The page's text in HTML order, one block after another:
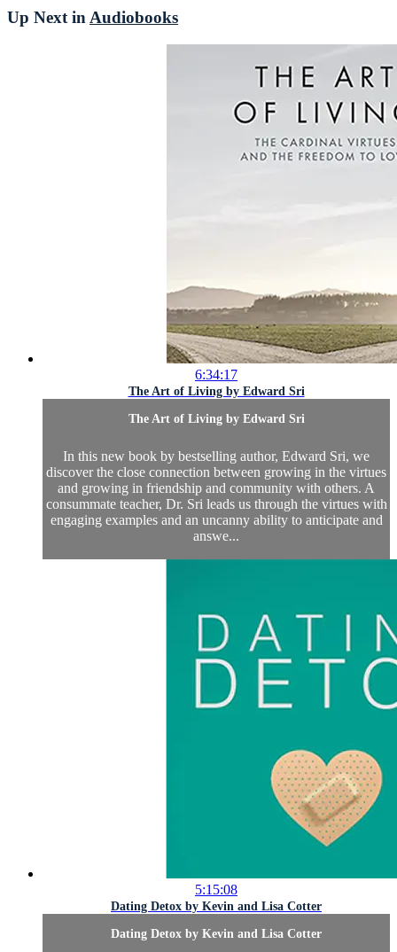
Up Next in Audiobooks
6:34:17
The Art of Living by Edward Sri
The Art of Living by Edward Sri
In this new book by bestselling author, Edward Sri, we
discover the close connection between growing in the virtues
and growing in friendship and community with others. A
consummate teacher, Dr. Sri leads us through the virtues with
engaging examples and an uncanny ability to anticipate and
answe...
5:15:08
Dating Detox by Kevin and Lisa Cotter
Dating Detox by Kevin and Lisa Cotter